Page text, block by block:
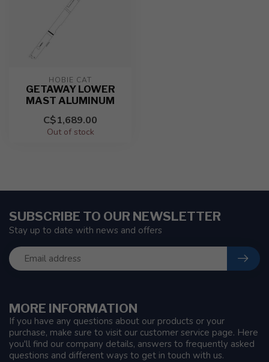
HOBIE CAT
GETAWAY LOWER
MAST ALUMINUM
C$1,689.00
Out of stock
MORE INFORMATION
If you have any questions about our products or your
purchase, make sure to visit our customer service page. Here
you'll find our company details, answers to frequently asked
questions and different ways to get in touch with us.
SUBSCRIBE TO OUR NEWSLETTER
Stay up to date with news and offers